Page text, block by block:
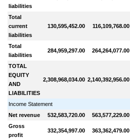
liabilities
Total
current
liabilities
130,595,452.00 116,109,768.00
Total
liabilities
284,959,297.00 264,264,077.00
TOTAL
EQUITY
AND
LIABILITIES
2,308,968,034.00 2,140,392,956.00
Income Statement
Net revenue
532,583,720.00 563,577,229.00
Gross
profit
332,354,997.00 363,362,479.00